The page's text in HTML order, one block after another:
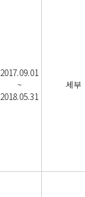
2017.09.01
~
2018.05.31
세부